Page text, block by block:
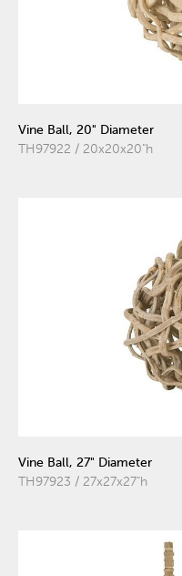
Vine Ball, 20" Diameter
TH97922 / 20x20x20"h
Vine Ball, 27" Diameter
TH97923 / 27x27x27"h